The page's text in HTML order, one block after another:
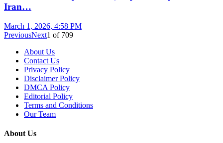
Iran…
March 1, 2026, 4:58 PM
PreviousNext1 of 709
About Us
Contact Us
Privacy Policy
Disclaimer Policy
DMCA Policy
Editorial Policy
Terms and Conditions
Our Team
About Us